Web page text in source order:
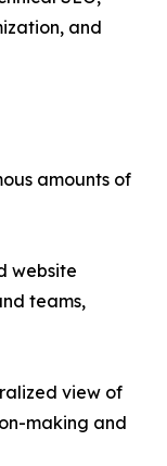
and
amounts of
website
teams,
view of
making and